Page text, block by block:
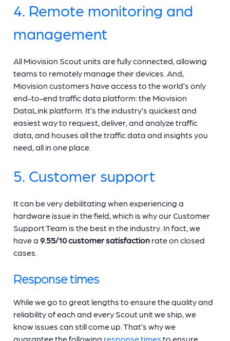
4. Remote monitoring and
management
All Miovision Scout units are fully connected, allowing
teams to remotely manage their devices. And,
Miovision customers have access to the world’s only
end-to-end traffic data platform: the Miovision
DataLink platform. It’s the industry’s quickest and
easiest way to request, deliver, and analyze traffic
data, and houses all the traffic data and insights you
need, all in one place.
5. Customer support
It can be very debilitating when experiencing a
hardware issue in the field, which is why our Customer
Support Team is the best in the industry. In fact, we
have a 9.55/10 customer satisfaction rate on closed
cases.
Response times
While we go to great lengths to ensure the quality and
reliability of each and every Scout unit we ship, we
know issues can still come up. That’s why we
guarantee the following response times to ensure